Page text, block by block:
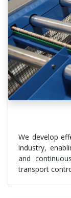
We develop
industry,
and
transport